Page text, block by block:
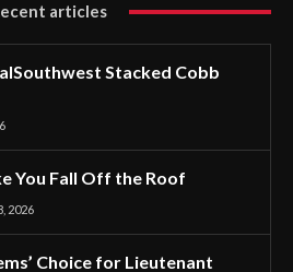
articles
Stacked Cobb
You Fall Off the Roof
2026
Choice for Lieutenant